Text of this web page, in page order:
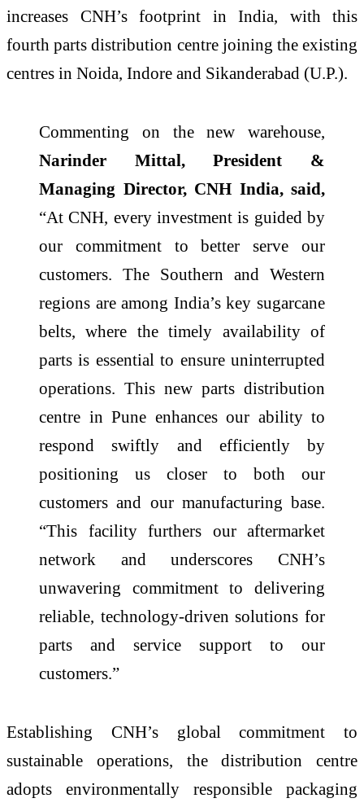
increases CNH’s footprint in India, with this
fourth parts distribution centre joining the existing
centres in Noida, Indore and Sikanderabad (U.P.).
Commenting on the new warehouse,
Narinder Mittal, President &
Managing Director, CNH India, said,
“At CNH, every investment is guided by
our commitment to better serve our
customers. The Southern and Western
regions are among India’s key sugarcane
belts, where the timely availability of
parts is essential to ensure uninterrupted
operations. This new parts distribution
centre in Pune enhances our ability to
respond swiftly and efficiently by
positioning us closer to both our
customers and our manufacturing base.
“This facility furthers our aftermarket
network and underscores CNH’s
unwavering commitment to delivering
reliable, technology-driven solutions for
parts and service support to our
customers.”
Establishing CNH’s global commitment to
sustainable operations, the distribution centre
adopts environmentally responsible packaging